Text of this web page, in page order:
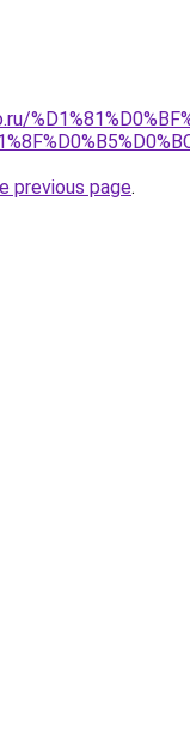
previous page.